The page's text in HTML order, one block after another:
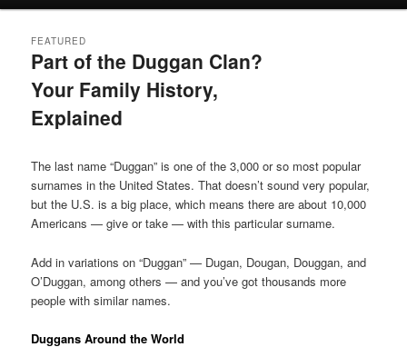
Part of the Duggan Clan?
Your Family History,
Explained
FEATURED
The last name “Duggan” is one of the 3,000 or so most popular
surnames in the United States. That doesn’t sound very popular,
but the U.S. is a big place, which means there are about 10,000
Americans — give or take — with this particular surname.
Add in variations on “Duggan” — Dugan, Dougan, Douggan, and
O’Duggan, among others — and you’ve got thousands more
people with similar names.
Duggans Around the World